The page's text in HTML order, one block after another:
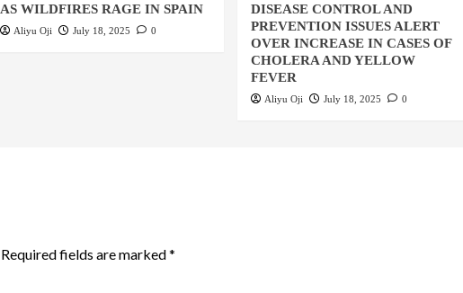
AS WILDFIRES RAGE IN SPAIN
Aliyu Oji July 18, 2025 0
DISEASE CONTROL AND
PREVENTION ISSUES ALERT
OVER INCREASE IN CASES OF
CHOLERA AND YELLOW
FEVER
Aliyu Oji July 18, 2025 0
Required fields are marked*